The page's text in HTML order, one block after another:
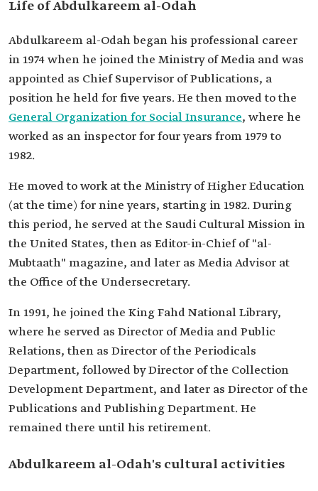
Life of Abdulkareem al-Odah
Abdulkareem al-Odah began his professional career
in 1974 when he joined the Ministry of Media and was
appointed as Chief Supervisor of Publications, a
position he held for five years. He then moved to the
General Organization for Social Insurance, where he
worked as an inspector for four years from 1979 to
1982.
He moved to work at the Ministry of Higher Education
(at the time) for nine years, starting in 1982. During
this period, he served at the Saudi Cultural Mission in
the United States, then as Editor-in-Chief of "al-
Mubtaath" magazine, and later as Media Advisor at
the Office of the Undersecretary.
In 1991, he joined the King Fahd National Library,
where he served as Director of Media and Public
Relations, then as Director of the Periodicals
Department, followed by Director of the Collection
Development Department, and later as Director of the
Publications and Publishing Department. He
remained there until his retirement.
Abdulkareem al-Odah's cultural activities